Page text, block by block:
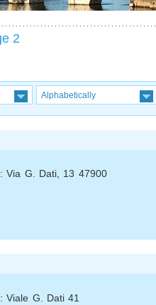
2
Alphabetically
Via G. Dati, 13 47900
Viale G. Dati 41